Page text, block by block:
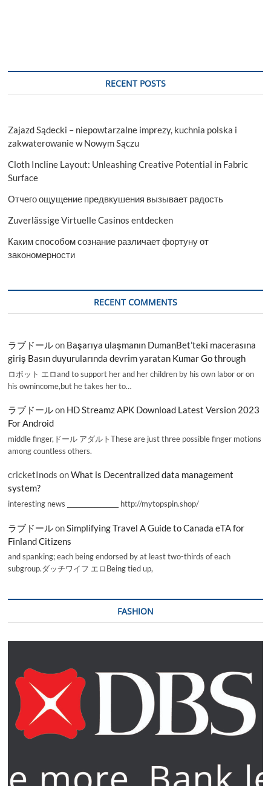
RECENT POSTS
Zajazd Sądecki – niepowtarzalne imprezy, kuchnia polska i
zakwaterowanie w Nowym Sączu
Cloth Incline Layout: Unleashing Creative Potential in Fabric
Surface
Отчего ощущение предвкушения вызывает радость
Zuverlässige Virtuelle Casinos entdecken
Каким способом сознание различает фортуну от
закономерности
RECENT COMMENTS
ラブドールon Başarıya ulaşmanın DumanBet’teki macerasına
giriş Basın duyurularında devrim yaratan Kumar Go through
ロボット エロand to support her and her children by his own labor or on
his ownincome,but he takes her to…
ラブドールon HD Streamz APK Download Latest Version 2023
For Android
middle finger,ドール アダルトThese are just three possible finger motions
among countless others.
cricketInods onWhat is Decentralized data management
system?
interesting news _________________ http://mytopspin.shop/
ラブドールon Simplifying Travel A Guide to Canada eTA for
Finland Citizens
and spanking; each being endorsed by at least two-thirds of each
subgroup.ダッチワイフ エロBeing tied up,
FASHION